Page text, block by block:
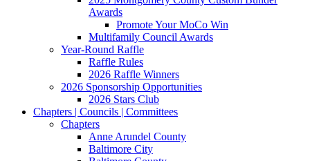
Awards
Promote Your MoCo Win
Multifamily Council Awards
Year-Round Raffle
Raffle Rules
2026 Raffle Winners
2026 Sponsorship Opportunities
2026 Stars Club
Chapters | Councils | Committees
Chapters
Anne Arundel County
Baltimore City